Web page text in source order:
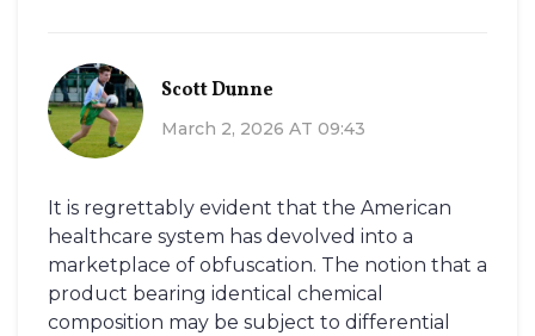
Scott Dunne
March 2, 2026 AT 09:43
It is regrettably evident that the American
healthcare system has devolved into a
marketplace of obfuscation. The notion that a
product bearing identical chemical
composition may be subject to differential